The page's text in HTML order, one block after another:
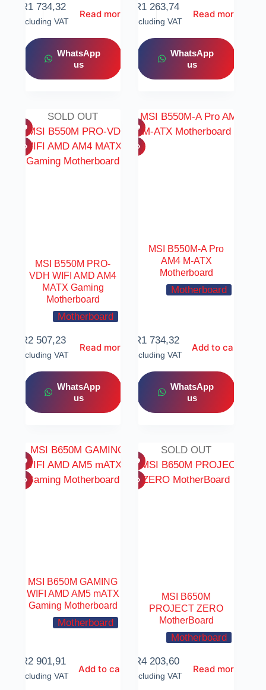
R1 734,32
Including VAT
Read more
WhatsApp
us
R1 263,74
Including VAT
Read more
WhatsApp
us
SOLD OUT
MSI B550M PRO-
VDH WIFI AMD AM4
MATX Gaming
Motherboard
Motherboard
R2 507,23
Including VAT
Read more
WhatsApp
us
MSI B550M-A Pro
AM4 M-ATX
Motherboard
Motherboard
R1 734,32
Including VAT
Add to cart
WhatsApp
us
MSI B650M GAMING
WIFI AMD AM5 mATX
Gaming Motherboard
Motherboard
R2 901,91
Including VAT
Add to cart
SOLD OUT
MSI B650M
PROJECT ZERO
MotherBoard
Motherboard
R4 203,60
Including VAT
Read more